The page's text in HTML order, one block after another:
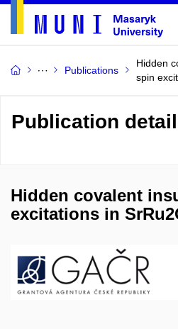
Publications
Hidden
spin
Publication
Hidden covalent
excitations in